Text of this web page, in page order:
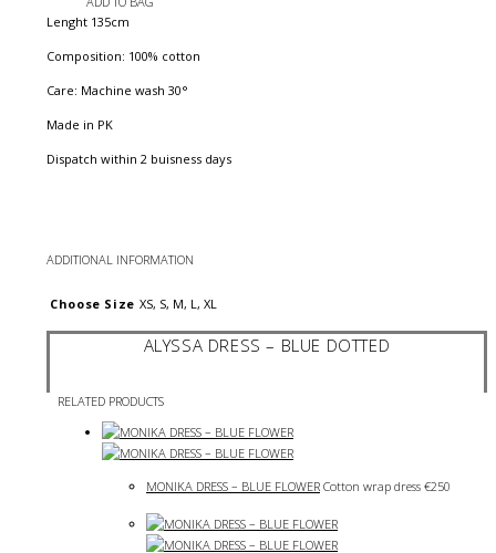
Lenght 135cm
Composition: 100% cotton
Care: Machine wash 30°
Made in PK
Dispatch within 2 buisness days
ADDITIONAL INFORMATION
Choose Size XS, S, M, L, XL
ALYSSA DRESS – BLUE DOTTED
RELATED PRODUCTS
MONIKA DRESS – BLUE FLOWER Cotton wrap dress €250